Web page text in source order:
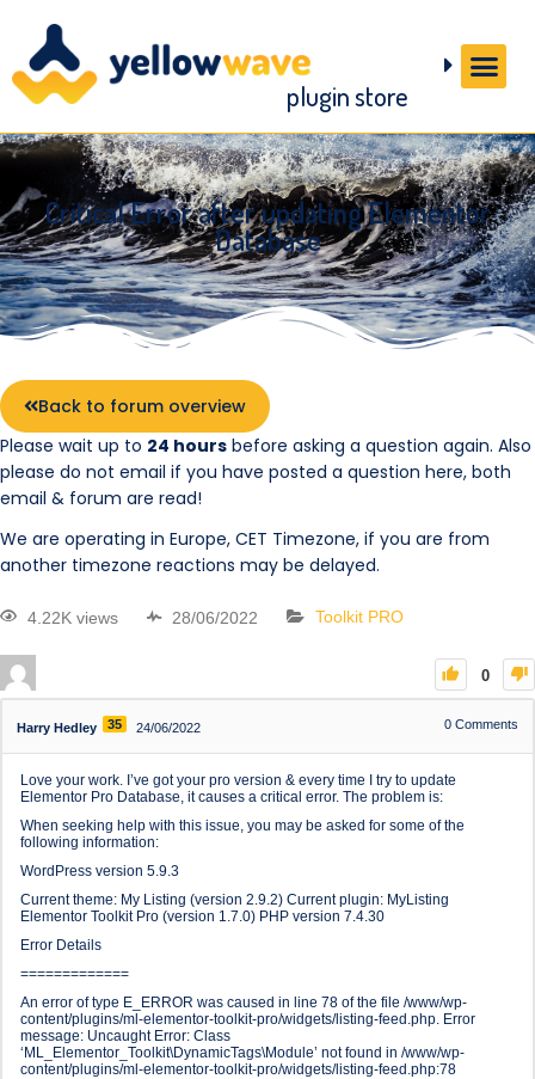
plugin store
Critical Error after updating Elementor
Database
Back to forum overview
Please wait up to 24 hours before asking a question again. Also
please do not email if you have posted a question here, both
email & forum are read!
We are operating in Europe, CET Timezone, if you are from
another timezone reactions may be delayed.
4.22K views 28/06/2022 Toolkit PRO
0
Harry Hedley 35 24/06/2022 0 Comments
Love your work. I’ve got your pro version & every time I try to update
Elementor Pro Database, it causes a critical error. The problem is:
When seeking help with this issue, you may be asked for some of the
following information:
WordPress version 5.9.3
Current theme: My Listing (version 2.9.2) Current plugin: MyListing
Elementor Toolkit Pro (version 1.7.0) PHP version 7.4.30
Error Details
=============
An error of type E_ERROR was caused in line 78 of the file /www/wp-
content/plugins/ml-elementor-toolkit-pro/widgets/listing-feed.php. Error
message: Uncaught Error: Class
‘ML_Elementor_Toolkit\DynamicTags\Module’ not found in /www/wp-
content/plugins/ml-elementor-toolkit-pro/widgets/listing-feed.php:78